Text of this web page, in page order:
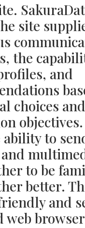
site
the
and
choices and
ability to
to be
better.
and
web